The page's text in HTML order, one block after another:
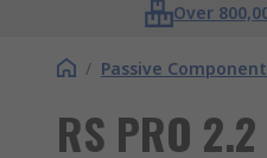
Over
/ Passive
RS PRO